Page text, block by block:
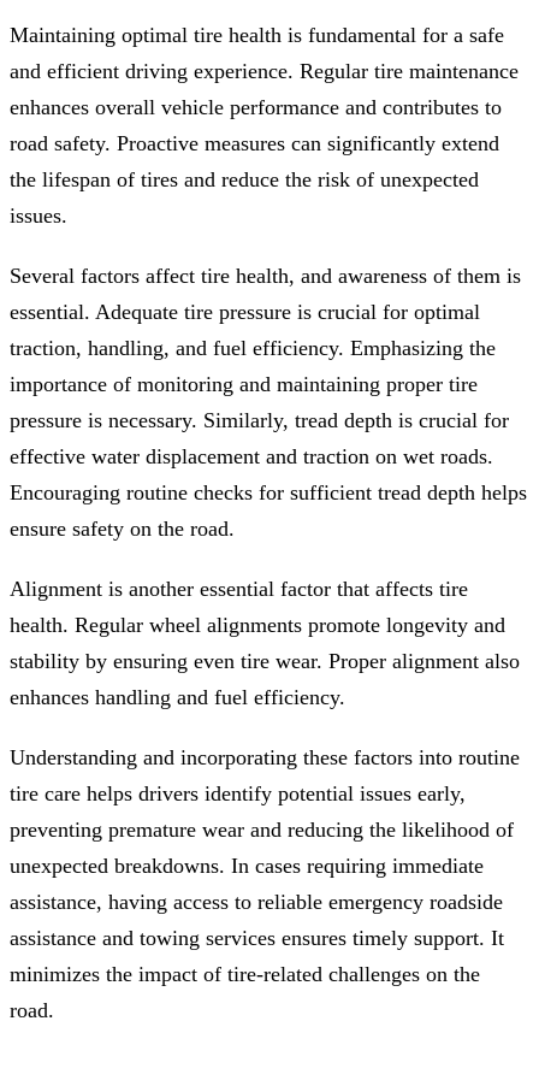
Maintaining optimal tire health is fundamental for a safe
and efficient driving experience. Regular tire maintenance
enhances overall vehicle performance and contributes to
road safety. Proactive measures can significantly extend
the lifespan of tires and reduce the risk of unexpected
issues.
Several factors affect tire health, and awareness of them is
essential. Adequate tire pressure is crucial for optimal
traction, handling, and fuel efficiency. Emphasizing the
importance of monitoring and maintaining proper tire
pressure is necessary. Similarly, tread depth is crucial for
effective water displacement and traction on wet roads.
Encouraging routine checks for sufficient tread depth helps
ensure safety on the road.
Alignment is another essential factor that affects tire
health. Regular wheel alignments promote longevity and
stability by ensuring even tire wear. Proper alignment also
enhances handling and fuel efficiency.
Understanding and incorporating these factors into routine
tire care helps drivers identify potential issues early,
preventing premature wear and reducing the likelihood of
unexpected breakdowns. In cases requiring immediate
assistance, having access to reliable emergency roadside
assistance and towing services ensures timely support. It
minimizes the impact of tire-related challenges on the
road.